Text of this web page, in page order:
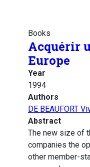
Books
Acquérir
Europe
Year
1994
Authors
DE BEAUFORT
Abstract
The new size of
companies the
other member-